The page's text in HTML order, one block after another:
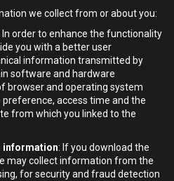
we collect from or about you:
In order to enhance the functionality
you with a better user
information transmitted by
software and hardware
browser and operating system
access time and the
from which you linked to the
information: If you download the
may collect information from the
for security and fraud detection